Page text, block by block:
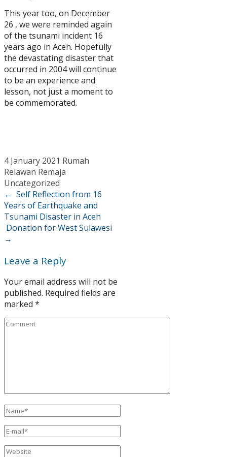
This year too, on December
26 , we were reminded again
of the tsunami incident 16
years ago in Aceh. Hopefully
the devastating disaster that
occurred in 2004 will continue
to be an experience and
lesson, not just a moment to
be commemorated.
4 January 2021 Rumah
Relawan Remaja
Uncategorized
← Self Reflection from 16
Years of Earthquake and
Tsunami Disaster in Aceh
Donation for West Sulawesi
→
Leave a Reply
Your email address will not be
published. Required fields are
marked *